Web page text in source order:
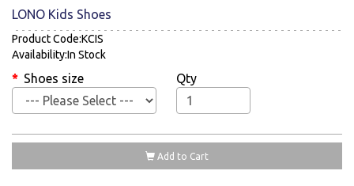
LONO Kids Shoes
Product Code:KCIS
Availability:In Stock
Shoes size Qty
Add to Cart